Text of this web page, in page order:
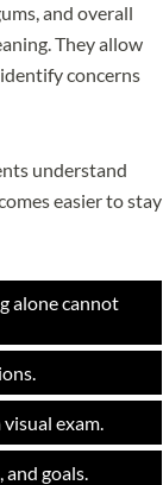
and overall
They allow
concerns
understand
easier to stay
alone cannot
exam.
goals.